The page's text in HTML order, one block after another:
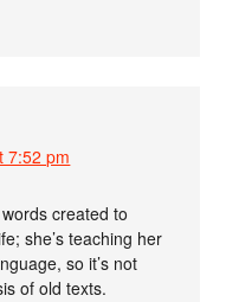
7:52 pm
created to
she’s teaching her
so it’s not
of old texts.